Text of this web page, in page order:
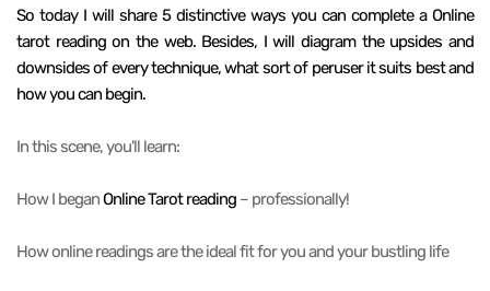
So today I will share 5 distinctive ways you can complete a Online
tarot reading on the web. Besides, I will diagram the upsides and
downsides of every technique, what sort of peruser it suits best and
how you can begin.
In this scene, you'll learn:
How I began Online Tarot reading – professionally!
How online readings are the ideal fit for you and your bustling life